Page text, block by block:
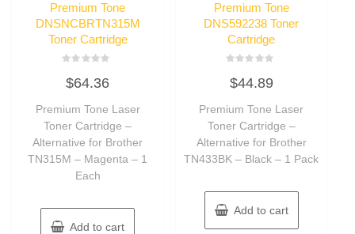
Premium Tone
DNSNCBRTN315M
Toner Cartridge
0
out
5
$64.36
Premium Tone Laser
Toner Cartridge –
Alternative for Brother
TN315M – Magenta – 1
Each
Add to cart
Premium Tone
DNS592238 Toner
Cartridge
0
out
5
$44.89
Premium Tone Laser
Toner Cartridge –
Alternative for Brother
TN433BK – Black – 1 Pack
Add to cart